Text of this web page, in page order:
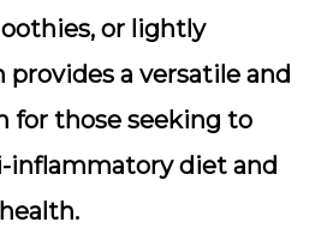
or lightly
provides a versatile and
for those seeking to
inflammatory diet and